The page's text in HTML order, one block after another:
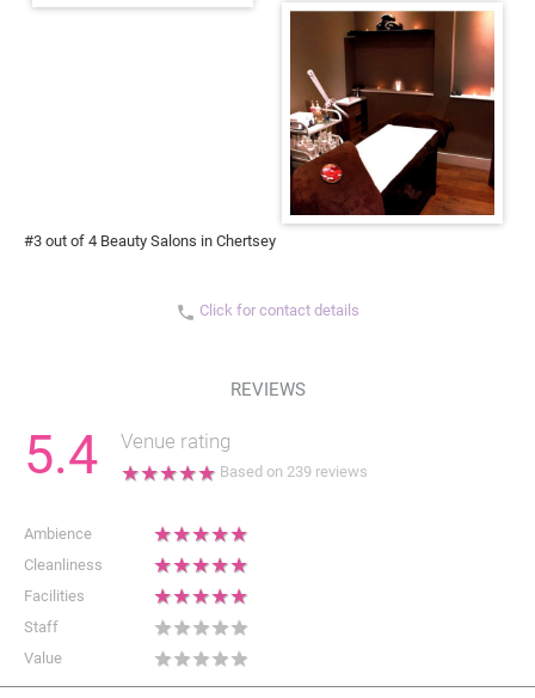
#3 out of 4 Beauty Salons in Chertsey
phone Click for contact details
REVIEWS
5.4 Venue rating
★
★
★
★
★ Based on 239reviews
Ambience ★
★
★
★
★
Cleanliness ★
★
★
★
★
Facilities ★
★
★
★
★
Staff ★
★
★
★
★
Value ★
★
★
★
★